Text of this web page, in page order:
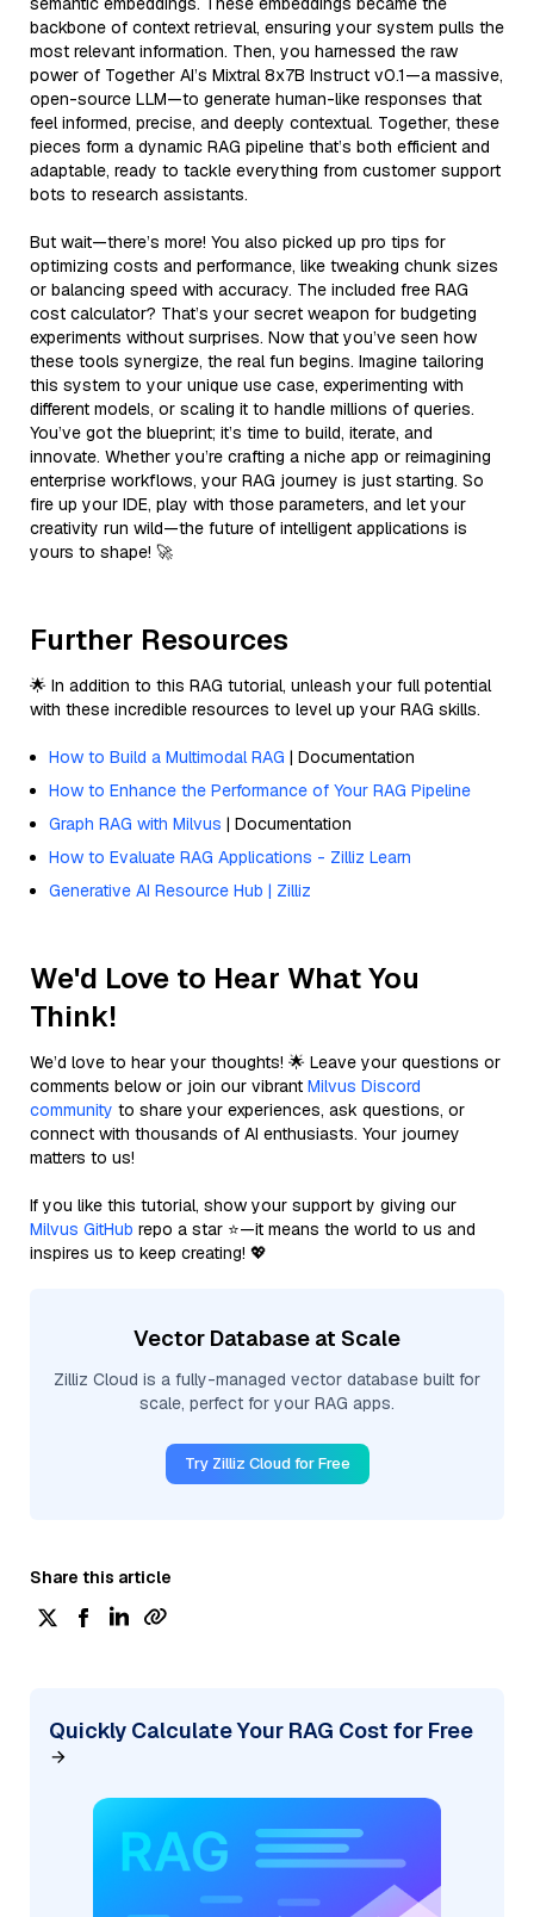
backbone of context retrieval, ensuring your system pulls the
most relevant information. Then, you harnessed the raw
power of Together AI’s Mixtral 8x7B Instruct v0.1—a massive,
open-source LLM—to generate human-like responses that
feel informed, precise, and deeply contextual. Together, these
pieces form a dynamic RAG pipeline that’s both efficient and
adaptable, ready to tackle everything from customer support
bots to research assistants.
But wait—there’s more! You also picked up pro tips for
optimizing costs and performance, like tweaking chunk sizes
or balancing speed with accuracy. The included free RAG
cost calculator? That’s your secret weapon for budgeting
experiments without surprises. Now that you’ve seen how
these tools synergize, the real fun begins. Imagine tailoring
this system to your unique use case, experimenting with
different models, or scaling it to handle millions of queries.
You’ve got the blueprint; it’s time to build, iterate, and
innovate. Whether you’re crafting a niche app or reimagining
enterprise workflows, your RAG journey is just starting. So
fire up your IDE, play with those parameters, and let your
creativity run wild—the future of intelligent applications is
yours to shape! 🚀
Further Resources
🌟 In addition to this RAG tutorial, unleash your full potential
with these incredible resources to level up your RAG skills.
How to Build a Multimodal RAG | Documentation
How to Enhance the Performance of Your RAG Pipeline
Graph RAG with Milvus | Documentation
How to Evaluate RAG Applications - Zilliz Learn
Generative AI Resource Hub | Zilliz
We'd Love to Hear What You
Think!
We’d love to hear your thoughts! 🌟 Leave your questions or
comments below or join our vibrant Milvus Discord
community to share your experiences, ask questions, or
connect with thousands of AI enthusiasts. Your journey
matters to us!
If you like this tutorial, show your support by giving our
Milvus GitHub repo a star ⭐—it means the world to us and
inspires us to keep creating! 💖
Vector Database at Scale
Zilliz Cloud is a fully-managed vector database built for
scale, perfect for your RAG apps.
Try Zilliz Cloud for Free
Share this article
Quickly Calculate Your RAG Cost for Free